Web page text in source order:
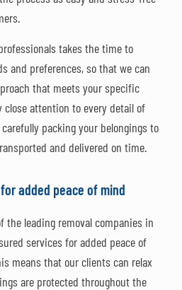
takes the time to
and preferences, so that we can
that meets your specific
close attention to every detail of
packing your belongings to
and delivered on time.
added peace of mind
the leading removal companies in
services for added peace of
means that our clients can relax
are protected throughout the